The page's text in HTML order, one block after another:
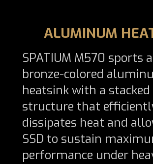
ALUMINUM
SPATIUM M570 sports
bronze-colored
heatsink with a
structure that
dissipates heat and
SSD to sustain
performance under